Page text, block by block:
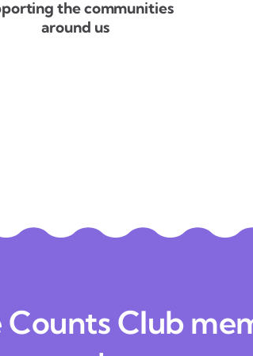
the communities
around us
Club